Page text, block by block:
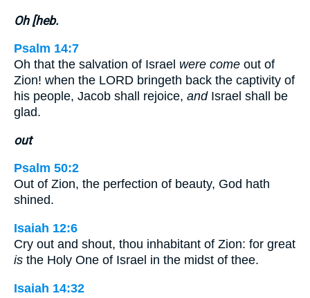
Oh [heb.
Psalm 14:7
Oh that the salvation of Israel were come out of
Zion! when the LORD bringeth back the captivity of
his people, Jacob shall rejoice, andIsrael shall be
glad.
out
Psalm 50:2
Out of Zion, the perfection of beauty, God hath
shined.
Isaiah 12:6
Cry out and shout, thou inhabitant of Zion: for great
is the Holy One of Israel in the midst of thee.
Isaiah 14:32